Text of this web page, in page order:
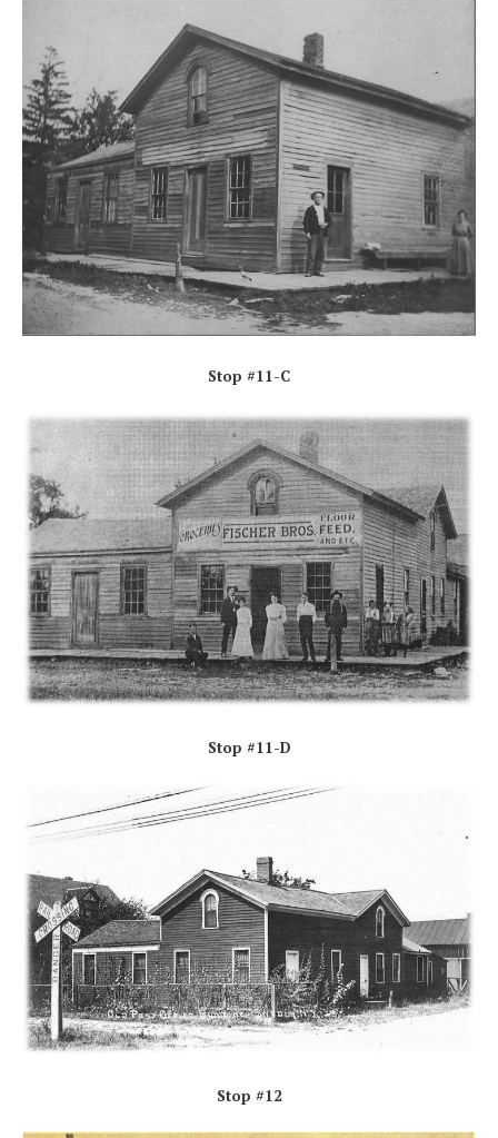
Stop #11-C
Stop #11-D
Stop #12